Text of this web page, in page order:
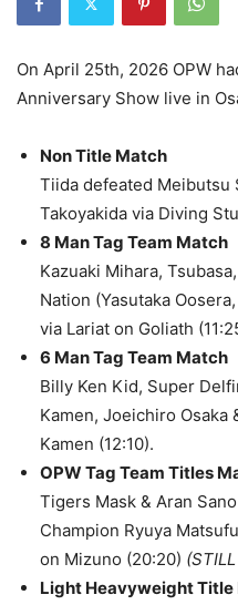
On April 25th, 2026 OPW
Anniversary Show live in
Non Title Match
Tiida defeated Meibutsu
Takoyakida via Diving
8 Man Tag Team Match
Kazuaki Mihara,
Nation (Yasutaka
via Lariat on Goliath
6 Man Tag Team Match
Billy Ken Kid, Super
Kamen, Joeichiro Osaka
Kamen (12:10).
OPW Tag Team Titles
Tigers Mask & Aran
Champion Ryuya
on Mizuno (20:20)
Light Heavyweight Title